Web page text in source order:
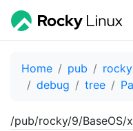
Home pub rocky
debug
tree
/pub/rocky/9/BaseOS/